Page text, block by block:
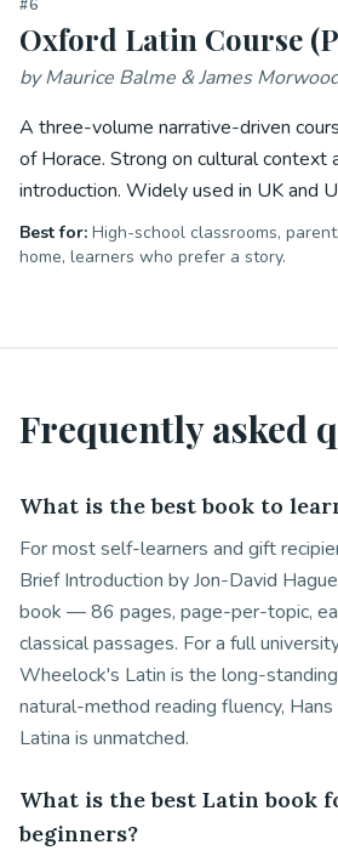
#6
Oxford Latin Course
byMaurice Balme & James
A three-volume narrative-driven
of Horace. Strong on cultural context
introduction. Widely used in UK and
Best for: High-school classrooms,
home, learners who prefer a story.
Frequently asked
What is the best book to
For most self-learners and gift
Brief Introduction by Jon-David
book — 86 pages, page-per-topic,
classical passages. For a full
Wheelock's Latin is the long-
natural-method reading fluency,
Latina is unmatched.
What is the best Latin book
beginners?